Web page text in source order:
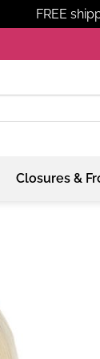
FREE
Closures &